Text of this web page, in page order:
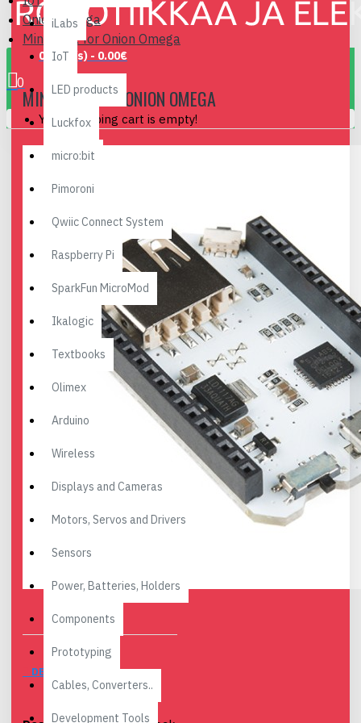
0 item(s) - 0.00€
0
Your shopping cart is empty!
iLabs
IoT
LED products
Luckfox
micro:bit
Pimoroni
Qwiic Connect System
Raspberry Pi
SparkFun MicroMod
Ikalogic
Textbooks
Olimex
Arduino
Wireless
Displays and Cameras
Motors, Servos and Drivers
Sensors
Power, Batteries, Holders
Components
Prototyping
Cables, Converters..
Development Tools
Onion Omega
Mini Dock for Onion Omega
MINI DOCK FOR ONION OMEGA
DESCRIPTION